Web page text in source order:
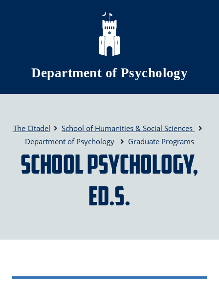
Skip to main content
Department of Psychology
The Citadel
School of Humanities & Social Sciences
Department of Psychology
Graduate Programs
School Psychology,
Ed.S.